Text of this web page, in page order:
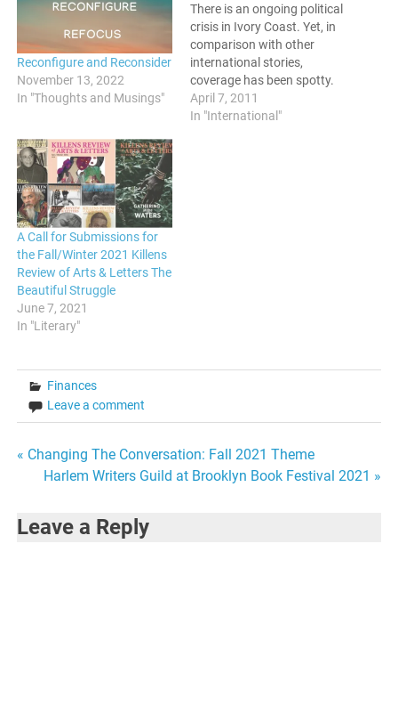
Reconfigure and Reconsider
November 13, 2022
In "Thoughts and Musings"
There is an ongoing political
crisis in Ivory Coast. Yet, in
comparison with other
international stories,
coverage has been spotty.
Some surmise that this is so
because Cote D'Ivore is in
April 7, 2011
In "International"
A Call for Submissions for
the Fall/Winter 2021 Killens
Review of Arts & Letters The
Beautiful Struggle
June 7, 2021
In "Literary"
Finances
Leave a comment
Post
« Changing The Conversation: Fall 2021 Theme
Harlem Writers Guild at Brooklyn Book Festival 2021 »
Leave a Reply